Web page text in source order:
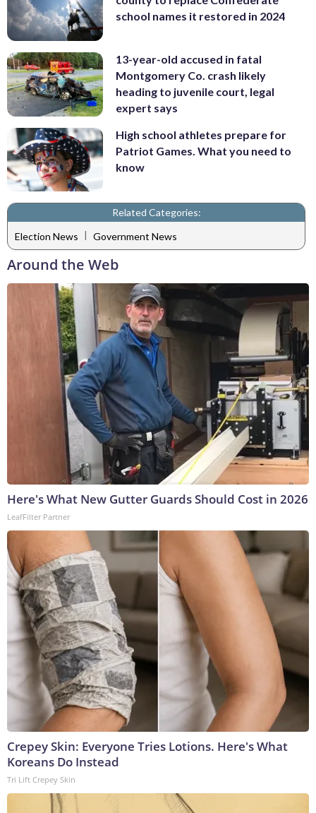
school names it restored in 2024
13-year-old accused in fatal
Montgomery Co. crash likely
heading to juvenile court, legal
expert says
High school athletes prepare for
Patriot Games. What you need to
know
Related Categories:
Election News | Government News
Around the Web
Here's What New Gutter Guards Should Cost in 2026
LeafFilter Partner
Crepey Skin: Everyone Tries Lotions. Here's What
Koreans Do Instead
Tri Lift Crepey Skin